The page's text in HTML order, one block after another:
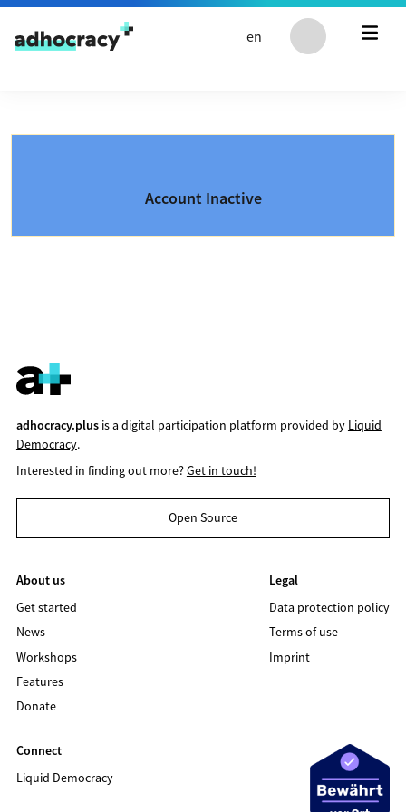
Skip to content
en
Account Inactive
adhocracy.plusis a digital participation platform provided by Liquid
Democracy.
Interested in finding out more?Get in touch!
Open Source
About us
Get started
News
Workshops
Features
Donate
Legal
Data protection policy
Terms of use
Imprint
Connect
Liquid Democracy